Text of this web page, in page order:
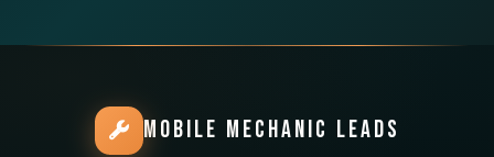
MOBILE MECHANIC LEADS